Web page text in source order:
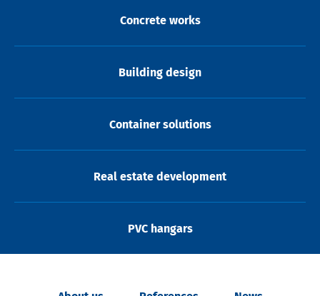
Concrete works
Building design
Container solutions
Real estate development
PVC hangars